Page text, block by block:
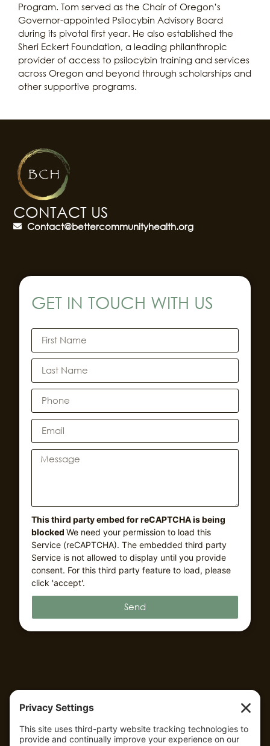
Program. Tom served as the Chair of Oregon’s
Governor-appointed Psilocybin Advisory Board
during its pivotal first year. He also established the
Sheri Eckert Foundation, a leading philanthropic
provider of access to psilocybin training and services
across Oregon and beyond through scholarships and
other supportive programs.
CONTACT US
Contact@bettercommunityhealth.org
QUICK LINKS
ABOUT US
GET IN TOUCH WITH US
This third party embed for reCAPTCHA is being
blockedWe need your permission to load this
Service (reCAPTCHA). The embedded third party
Service is not allowed to display until you provide
consent. For this third party feature to load, please
click 'accept'.
Send